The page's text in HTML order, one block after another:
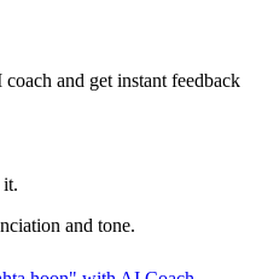
and get instant feedback
it.
and tone.